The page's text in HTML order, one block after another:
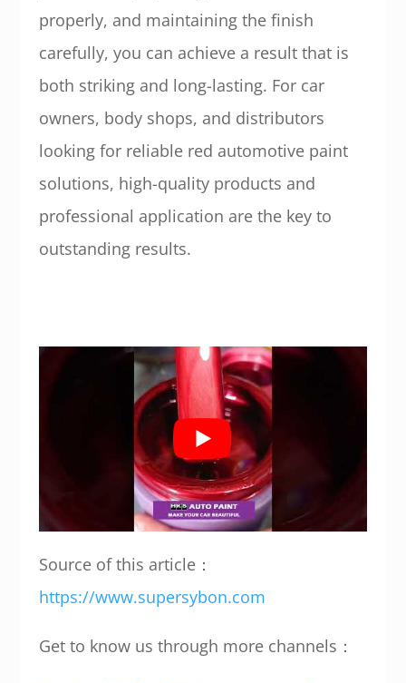
properly, and maintaining the finish
carefully, you can achieve a result that is
both striking and long-lasting. For car
owners, body shops, and distributors
looking for reliable red automotive paint
solutions, high-quality products and
professional application are the key to
outstanding results.
Source of this article：
https://www.supersybon.com
Get to know us through more channels：